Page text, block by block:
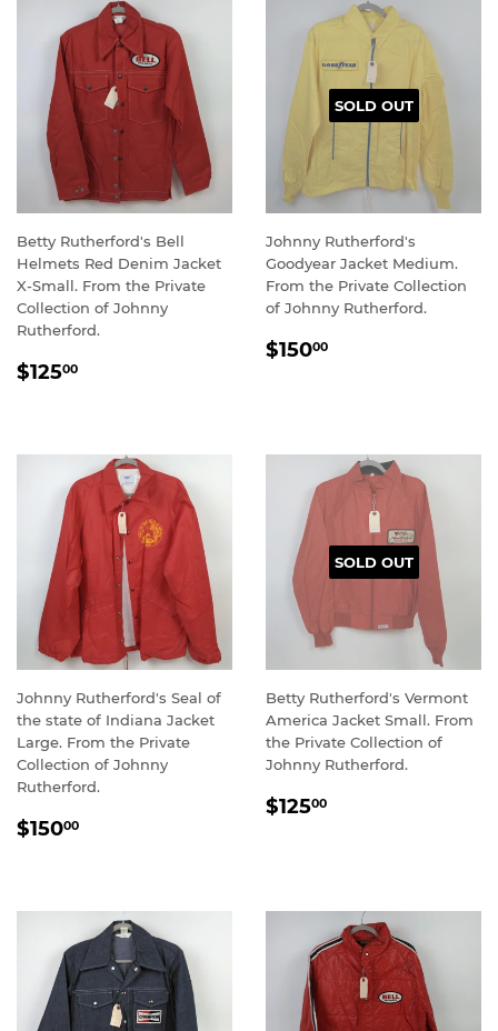
Betty Rutherford's Bell
Helmets Red Denim Jacket
X-Small. From the Private
Collection of Johnny
Rutherford.
REGULAR
$12500
SOLD OUT
Johnny Rutherford's
Goodyear Jacket Medium.
From the Private Collection
of Johnny Rutherford.
REGULAR
$15000
Johnny Rutherford's Seal of
the state of Indiana Jacket
Large. From the Private
Collection of Johnny
Rutherford.
REGULAR
$15000
SOLD OUT
Betty Rutherford's Vermont
America Jacket Small. From
the Private Collection of
Johnny Rutherford.
REGULAR
$12500